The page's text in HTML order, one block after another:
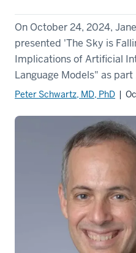
On October 24, 2024,
presented 'The Sky is
Implications of Artificial
Language Models" as part
Peter Schwartz, MD, PhD |